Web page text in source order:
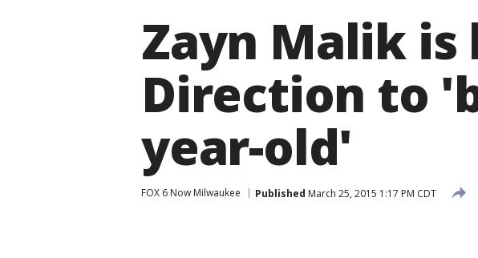
Zayn Malik is
Direction to
year-old'
FOX 6 Now Milwaukee Published March 25, 2015 1:17 PM CDT